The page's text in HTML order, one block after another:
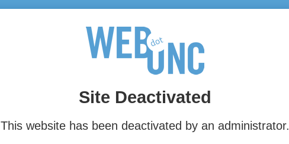
Site Deactivated
This website has been deactivated by an administrator.